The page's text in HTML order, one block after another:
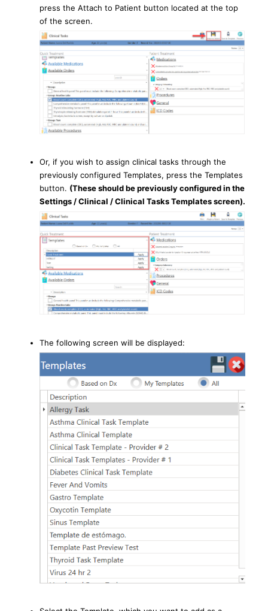
press the Attach to Patient button located at the top
of the screen.
Or, if you wish to assign clinical tasks through the
previously configured Templates, press the Templates
button. (These should be previously configured in the
Settings / Clinical / Clinical Tasks Templates screen).
The following screen will be displayed: